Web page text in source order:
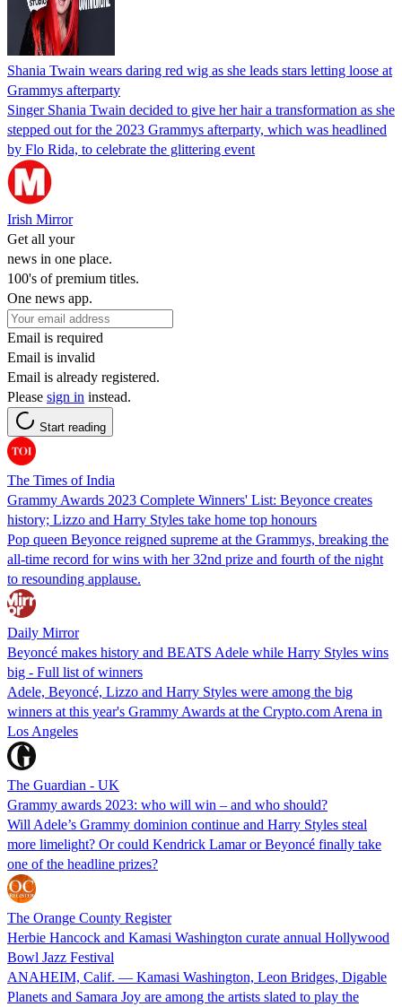
Shania Twain wears daring red wig as she leads stars letting loose at
Grammys afterparty
Singer Shania Twain decided to give her hair a transformation as she
stepped out for the 2023 Grammys afterparty, which was headlined
by Flo Rida, to celebrate the glittering event
Irish Mirror
Get all your
news in one place.
100's of premium titles.
One news app.
Email is required
Email is invalid
Email is already registered.
Please sign in instead.
Start reading
The Times of India
Grammy Awards 2023 Complete Winners' List: Beyonce creates
history; Lizzo and Harry Styles take home top honours
Pop queen Beyonce reigned supreme at the Grammys, breaking the
all-time record for wins with her 32nd prize and fourth of the night
to resounding applause.
Daily Mirror
Beyoncé makes history and BEATS Adele while Harry Styles wins
big - Full list of winners
Adele, Beyoncé, Lizzo and Harry Styles were among the big
winners at this year's Grammy Awards at the Crypto.com Arena in
Los Angeles
The Guardian - UK
Grammy awards 2023: who will win – and who should?
Will Adele’s Grammy dominion continue and Harry Styles steal
more limelight? Or could Kendrick Lamar or Beyoncé finally take
one of the headline prizes?
The Orange County Register
Herbie Hancock and Kamasi Washington curate annual Hollywood
Bowl Jazz Festival
ANAHEIM, Calif. — Kamasi Washington, Leon Bridges, Digable
Planets and Samara Joy are among the artists slated to play the